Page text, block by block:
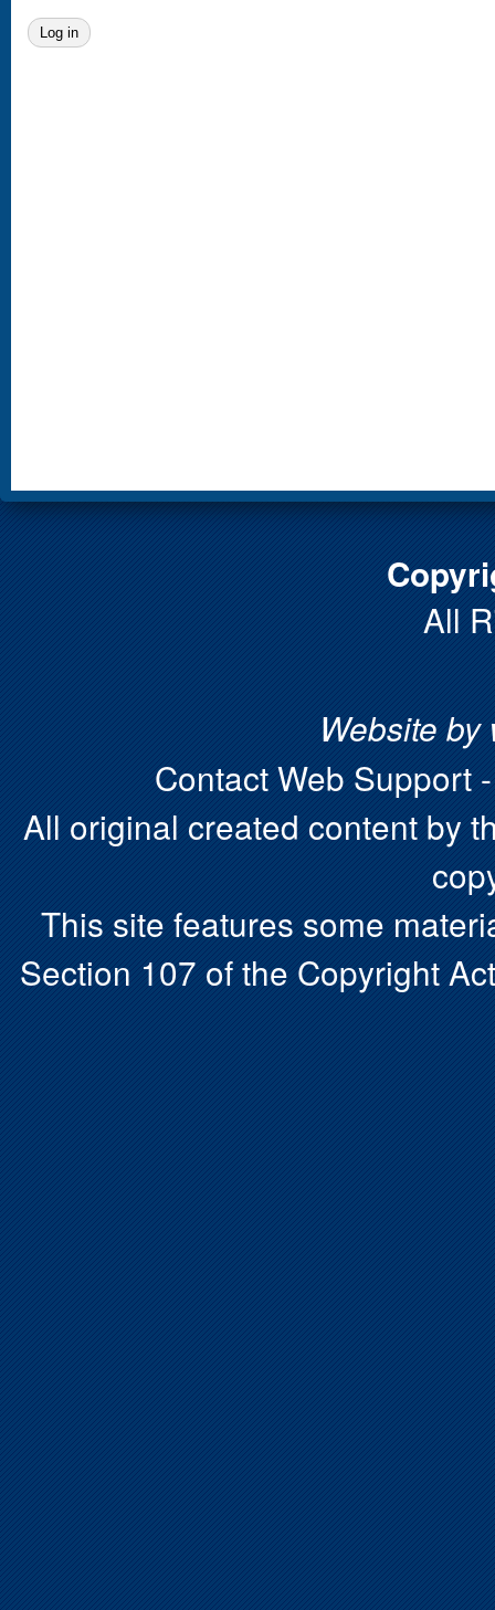
All
Website by
Contact Web Support
All original created content by
This site features some
Section 107 of the Copyright